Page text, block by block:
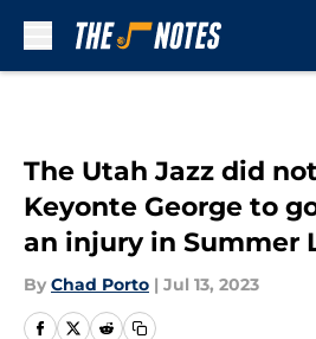
The Utah Jazz did
Keyonte George to
an injury in Summer
By Chad Porto | Jul 13, 2023